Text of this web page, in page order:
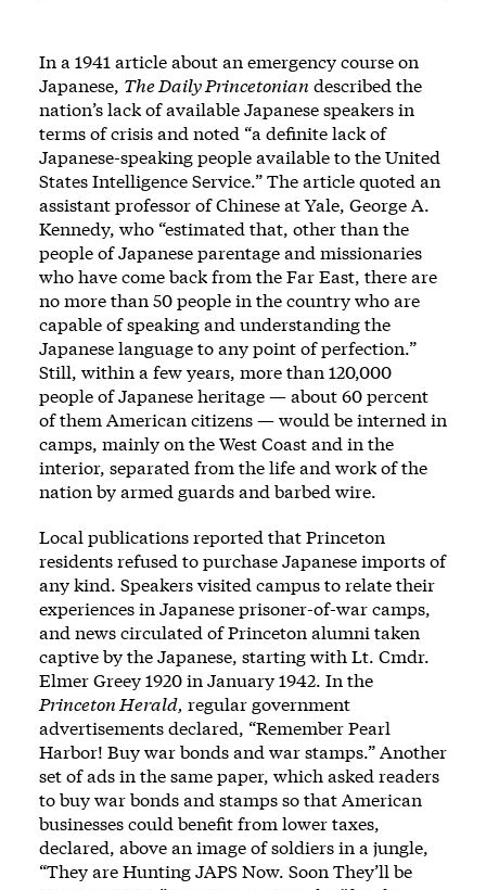
In a 1941 article about an emergency course on
Japanese, The Daily Princetonian described the
nation’s lack of available Japanese speakers in
terms of crisis and noted “a definite lack of
Japanese-speaking people available to the United
States Intelligence Service.” The article quoted an
assistant professor of Chinese at Yale, George A.
Kennedy, who “estimated that, other than the
people of Japanese parentage and missionaries
who have come back from the Far East, there are
no more than 50 people in the country who are
capable of speaking and understanding the
Japanese language to any point of perfection.”
Still, within a few years, more than 120,000
people of Japanese heritage — about 60 percent
of them American citizens — would be interned in
camps, mainly on the West Coast and in the
interior, separated from the life and work of the
nation by armed guards and barbed wire.
Local publications reported that Princeton
residents refused to purchase Japanese imports of
any kind. Speakers visited campus to relate their
experiences in Japanese prisoner-of-war camps,
and news circulated of Princeton alumni taken
captive by the Japanese, starting with Lt. Cmdr.
Elmer Greey 1920 in January 1942. In the
Princeton Herald, regular government
advertisements declared, “Remember Pearl
Harbor! Buy war bonds and war stamps.” Another
set of ads in the same paper, which asked readers
to buy war bonds and stamps so that American
businesses could benefit from lower taxes,
declared, above an image of soldiers in a jungle,
“They are Hunting JAPS Now. Soon They’ll be